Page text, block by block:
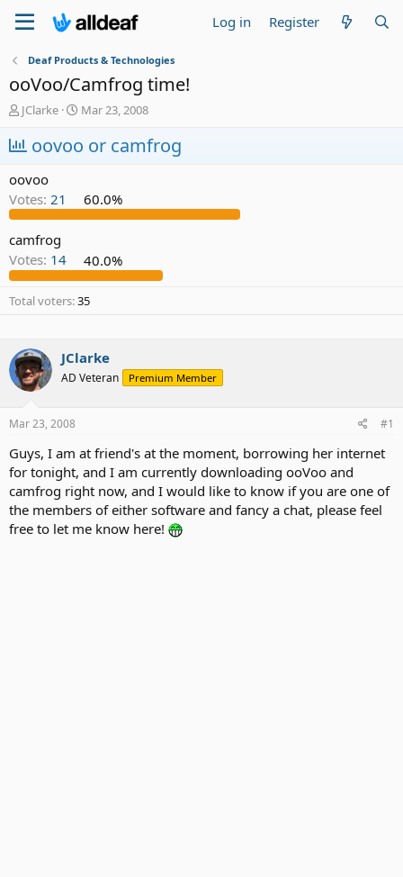
Log in Register
Deaf Products & Technologies
ooVoo/Camfrog time!
T
r
e
a
d
s
t
a
r
t
r
JClarke
S
a
r
a
t
Mar 23, 2008
oovoo or camfrog
oovoo
Votes: 21 60.0%
camfrog
Votes: 14 40.0%
Total voters 35
JClarke
AD Veteran Premium Member
Mar 23, 2008 #1
Guys, I am at friend's at the moment, borrowing her internet
for tonight, and I am currently downloading ooVoo and
camfrog right now, and I would like to know if you are one of
the members of either software and fancy a chat, please feel
free to let me know here!